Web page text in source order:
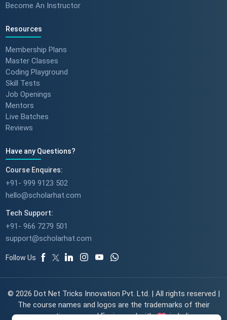
Become An Instructor
Resources
Membership Plans
Master Classes
Coding Playground
Skill Tests
Job Openings
Mentors
Live Batches
Reviews
Have any Questions?
Course Enquires:
+91- 999 9123 502
hello@scholarhat.com
Tech Support:
+91- 966 7279 501
support@scholarhat.com
Follow Us
© 2026 Dot Net Tricks Innovation Pvt. Ltd. | All rights reserved |
The course names and logos are the trademarks of their
respective owners | Engineered with
in India.